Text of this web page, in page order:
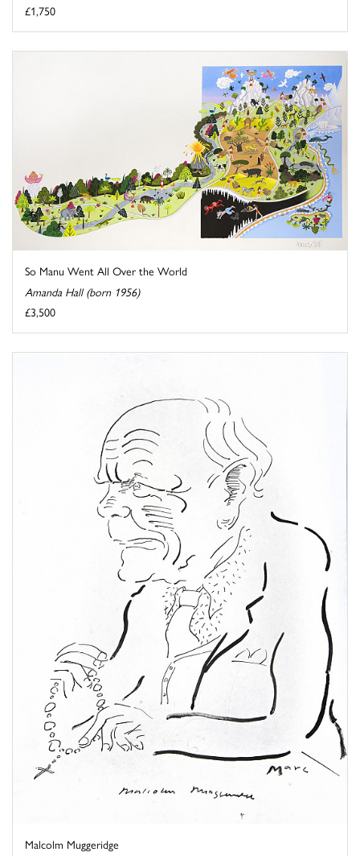
£1,750
So Manu Went All Over the World
Amanda Hall (born 1956)
£3,500
Malcolm Muggeridge